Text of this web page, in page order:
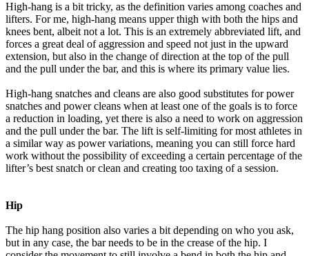
High-hang is a bit tricky, as the definition varies among coaches and
lifters. For me, high-hang means upper thigh with both the hips and
knees bent, albeit not a lot. This is an extremely abbreviated lift, and
forces a great deal of aggression and speed not just in the upward
extension, but also in the change of direction at the top of the pull
and the pull under the bar, and this is where its primary value lies.
High-hang snatches and cleans are also good substitutes for power
snatches and power cleans when at least one of the goals is to force
a reduction in loading, yet there is also a need to work on aggression
and the pull under the bar. The lift is self-limiting for most athletes in
a similar way as power variations, meaning you can still force hard
work without the possibility of exceeding a certain percentage of the
lifter’s best snatch or clean and creating too taxing of a session.
Hip
The hip hang position also varies a bit depending on who you ask,
but in any case, the bar needs to be in the crease of the hip. I